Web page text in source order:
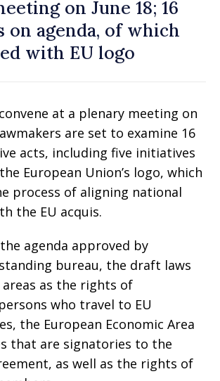
on June 18; 16
on agenda, of which
with EU logo
at a plenary meeting on
are set to examine 16
acts, including five initiatives
European Union’s logo, which
process of aligning national
the EU acquis.
agenda approved by
bureau, the draft laws
areas as the rights of
who travel to EU
the European Economic Area
that are signatories to the
as well as the rights of